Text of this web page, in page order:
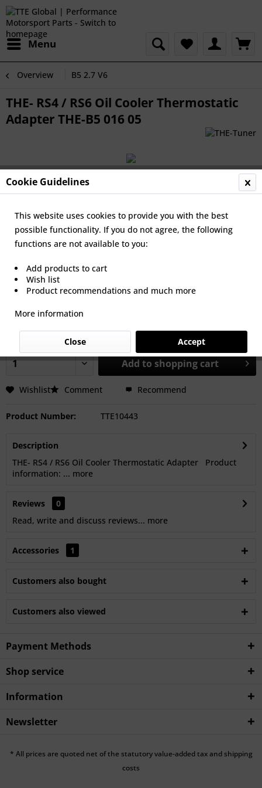
Menu
Overview B5 2.7 V6
THE- RS4 / RS6 Oil Cooler Thermostatic
Adapter THE-B5 016 05
Prices Do Not Include VAT.
Dispatch time 5-15 Working Days
Add to shopping cart
Wishlist Comment Recommend
Product Number: TTE10443
Description
THE- RS4 / RS6 Oil Cooler Thermostatic Adapter Product
information: ... more
Reviews
0
Read, write and discuss reviews... more
Accessories 1
Customers also bought
Customers also viewed
Payment Methods
Shop service
Information
Newsletter
* All prices are quoted net of the statutory value-added tax and shipping
costs
Cookie Guidelines
This website uses cookies to provide you with the best
possible functionality. If you do not agree, the following
functions are not available to you:
Add products to cart
Wish list
Product recommendations and much more
More information
Accept
Close